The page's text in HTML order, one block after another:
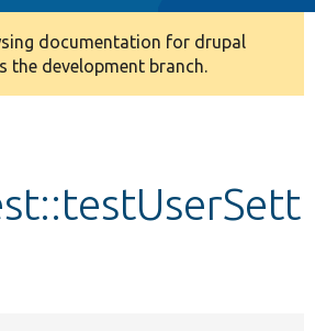
documentation for drupal
the development branch.